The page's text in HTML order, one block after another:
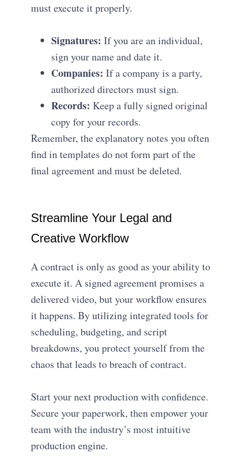
must execute it properly.
Signatures: If you are an individual,
sign your name and date it.
Companies: If a company is a party,
authorized directors must sign.
Records: Keep a fully signed original
copy for your records.
Remember, the explanatory notes you often
find in templates do not form part of the
final agreement and must be deleted.
Streamline Your Legal and
Creative Workflow
A contract is only as good as your ability to
execute it. A signed agreement promises a
delivered video, but your workflow ensures
it happens. By utilizing integrated tools for
scheduling, budgeting, and script
breakdowns, you protect yourself from the
chaos that leads to breach of contract.
Start your next production with confidence.
Secure your paperwork, then empower your
team with the industry’s most intuitive
production engine.